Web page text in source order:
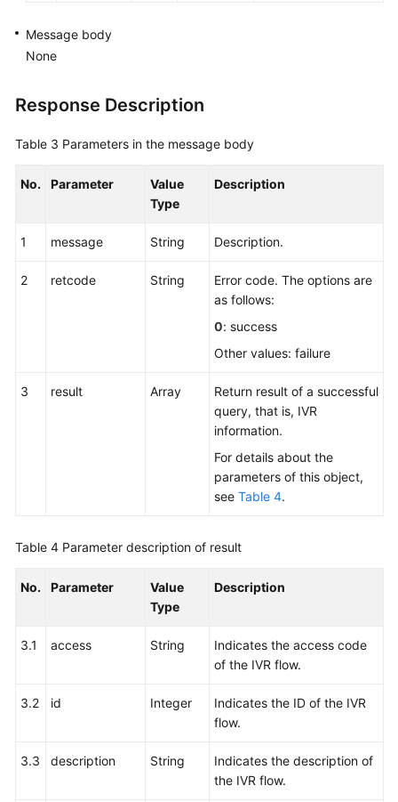
Message body
None
Response Description
Table 3 Parameters in the message body
No. Parameter
Value
Type
Description
1 message String Description.
2 retcode String
Error code. The options are
as follows:
0: success
Other values: failure
3 result Array
Return result of a successful
query, that is, IVR
information.
For details about the
parameters of this object,
see Table 4.
Table 4 Parameter description of result
No. Parameter
Value
Type
Description
3.1 access String
Indicates the access code
of the IVR flow.
3.2 id Integer
Indicates the ID of the IVR
flow.
3.3 description String
Indicates the description of
the IVR flow.